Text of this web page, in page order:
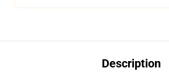
Description